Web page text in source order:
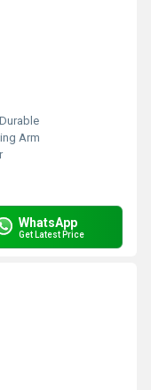
Arm
WhatsApp
Get Latest Price